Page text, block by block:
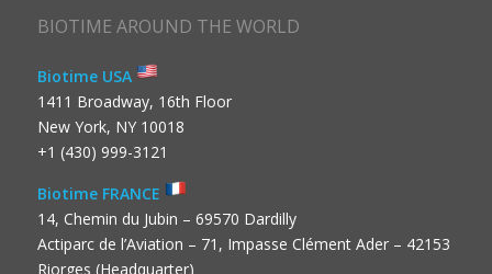
BIOTIME AROUND THE WORLD
Biotime USA
1411 Broadway, 16th Floor
New York, NY 10018
+1 (430) 999-3121
Biotime FRANCE
14, Chemin du Jubin – 69570 Dardilly
Actiparc de l’Aviation – 71, Impasse Clément Ader – 42153
Riorges (Headquarter)